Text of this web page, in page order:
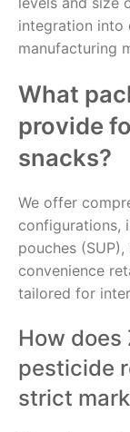
integration into
manufacturing
What
provide
snacks?
We offer
configurations,
pouches
convenience
tailored for
How does
pesticide
strict